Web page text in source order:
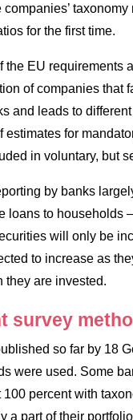
for the first time.
the EU requirements
of companies that
and leads to
for
in voluntary, but
by banks
loans to
will only be
to increase as
they are invested.
survey
so far by 18
were used. Some
percent with
a part of their